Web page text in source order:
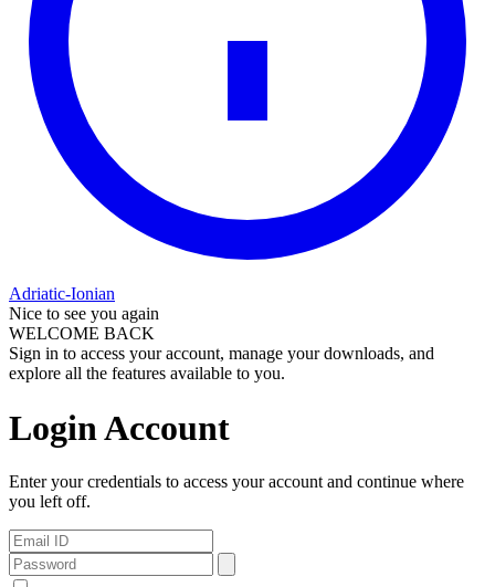
Adriatic-Ionian
Nice to see you again
WELCOME BACK
Sign in to access your account, manage your downloads, and
explore all the features available to you.
Login Account
Enter your credentials to access your account and continue where
you left off.